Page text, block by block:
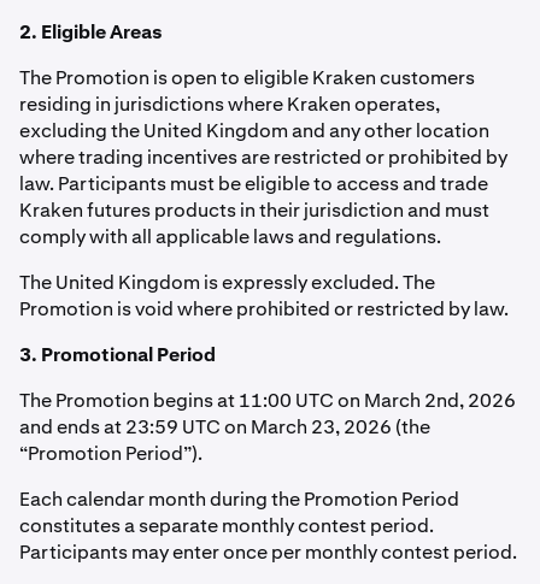
2. Eligible Areas
The Promotion is open to eligible Kraken customers
residing in jurisdictions where Kraken operates,
excluding the United Kingdom and any other location
where trading incentives are restricted or prohibited by
law. Participants must be eligible to access and trade
Kraken futures products in their jurisdiction and must
comply with all applicable laws and regulations.
The United Kingdom is expressly excluded. The
Promotion is void where prohibited or restricted by law.
3. Promotional Period
The Promotion begins at 11:00 UTC on March 2nd, 2026
and ends at 23:59 UTC on March 23, 2026 (the
“Promotion Period”).
Each calendar month during the Promotion Period
constitutes a separate monthly contest period.
Participants may enter once per monthly contest period.